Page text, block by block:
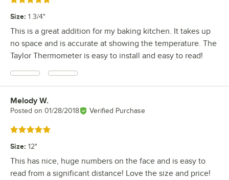
Size: 1 3/4"
This is a great addition for my baking kitchen. It takes up
no space and is accurate at showing the temperature. The
Taylor Thermometer is easy to install and easy to read!
Review by
Melody W.
Posted on 01/28/2018 Verified Purchase
Rated 5 out of 5 stars
Size: 12"
This has nice, huge numbers on the face and is easy to
read from a significant distance! Love the size and price!